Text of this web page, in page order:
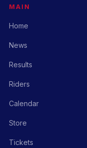
MAIN
Home
News
Results
Riders
Calendar
Store
Tickets